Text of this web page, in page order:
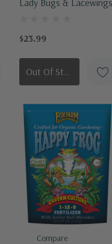
Lady Bugs & Lacewings
$23.99
Out Of Stock - Keep Checking In, We Get More Stock Weekly
Compare